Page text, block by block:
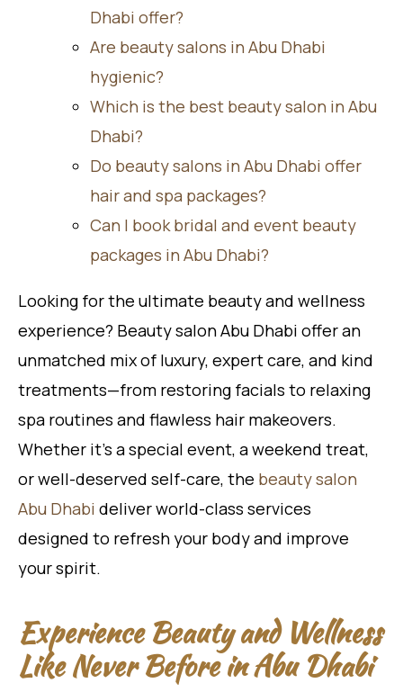
Dhabi offer?
Are beauty salons in Abu Dhabi
hygienic?
Which is the best beauty salon in Abu
Dhabi?
Do beauty salons in Abu Dhabi offer
hair and spa packages?
Can I book bridal and event beauty
packages in Abu Dhabi?
Looking for the ultimate beauty and wellness
experience? Beauty salon Abu Dhabi offer an
unmatched mix of luxury, expert care, and kind
treatments—from restoring facials to relaxing
spa routines and flawless hair makeovers.
Whether it’s a special event, a weekend treat,
or well-deserved self-care, the beauty salon
Abu Dhabi deliver world-class services
designed to refresh your body and improve
your spirit.
Experience Beauty and Wellness
Like Never Before in Abu Dhabi